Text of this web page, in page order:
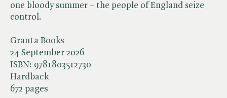
Granta Books
24 September 2026
ISBN: 9781803512730
Hardback
672 pages
one bloody summer – the people of England seize
control.